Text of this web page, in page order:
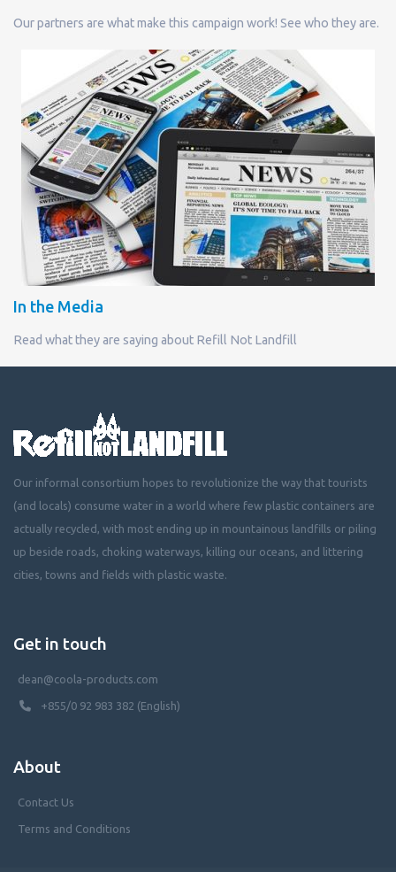
Our partners are what make this campaign work! See who they are.
In the Media
Read what they are saying about Refill Not Landfill
Our informal consortium hopes to revolutionize the way that tourists
(and locals) consume water in a world where few plastic containers are
actually recycled, with most ending up in mountainous landfills or piling
up beside roads, choking waterways, killing our oceans, and littering
cities, towns and fields with plastic waste.
Get in touch
dean@coola-products.com
+855/0 92 983 382 (English)
About
Contact Us
Terms and Conditions